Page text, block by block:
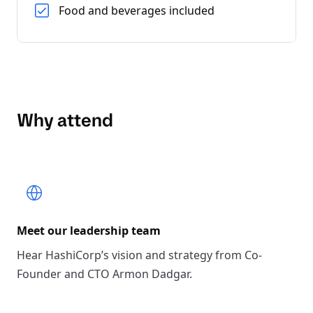
Food and beverages included
Why attend
Meet our leadership team
Hear HashiCorp’s vision and strategy from Co-
Founder and CTO Armon Dadgar.